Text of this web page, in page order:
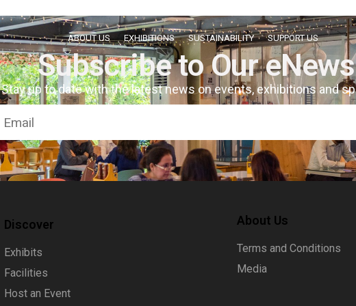
ABOUT US EXHIBITIONS SUSTAINABILITY SUPPORT US
Subscribe to Our
Stay up to date with the latest news on events, exhibitions and
Discover
Exhibits
Facilities
Host an Event
About Us
Terms and Conditions
Media